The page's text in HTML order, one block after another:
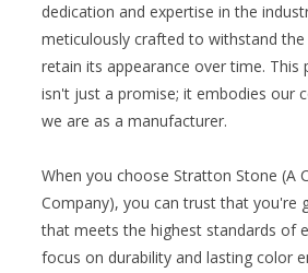
dedication and expertise in the
meticulously crafted to withstand
retain its appearance over time. This
isn't just a promise; it embodies our
we are as a manufacturer.
When you choose Stratton Stone (A
Company), you can trust that you're
that meets the highest standards of
focus on durability and lasting color